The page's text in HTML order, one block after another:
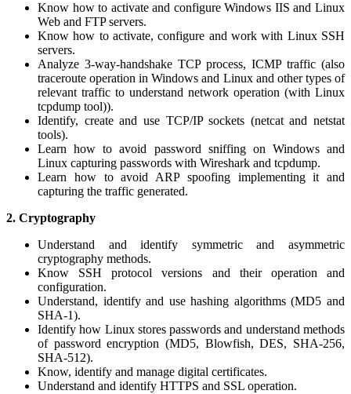
Know how to activate and configure Windows IIS and Linux
Web and FTP servers.
Know how to activate, configure and work with Linux SSH
servers.
Analyze 3-way-handshake TCP process, ICMP traffic (also
traceroute operation in Windows and Linux and other types of
relevant traffic to understand network operation (with Linux
tcpdump tool)).
Identify, create and use TCP/IP sockets (netcat and netstat
tools).
Learn how to avoid password sniffing on Windows and
Linux capturing passwords with Wireshark and tcpdump.
Learn how to avoid ARP spoofing implementing it and
capturing the traffic generated.
2. Cryptography
Understand and identify symmetric and asymmetric
cryptography methods.
Know SSH protocol versions and their operation and
configuration.
Understand, identify and use hashing algorithms (MD5 and
SHA-1).
Identify how Linux stores passwords and understand methods
of password encryption (MD5, Blowfish, DES, SHA-256,
SHA-512).
Know, identify and manage digital certificates.
Understand and identify HTTPS and SSL operation.